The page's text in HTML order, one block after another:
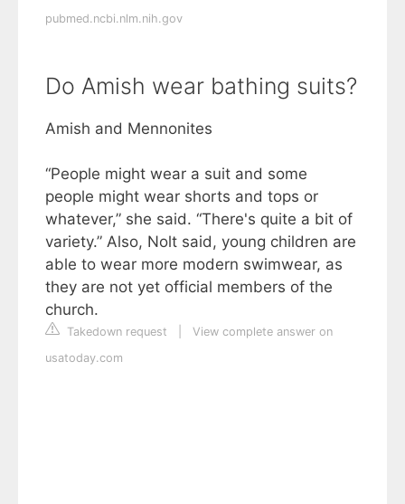
pubmed.ncbi.nlm.nih.gov
Do Amish wear bathing suits?
Amish and Mennonites
“People might wear a suit and some
people might wear shorts and tops or
whatever,” she said. “There's quite a bit of
variety.” Also, Nolt said, young children are
able to wear more modern swimwear, as
they are not yet official members of the
church.
Takedown request
View complete answer on
usatoday.com